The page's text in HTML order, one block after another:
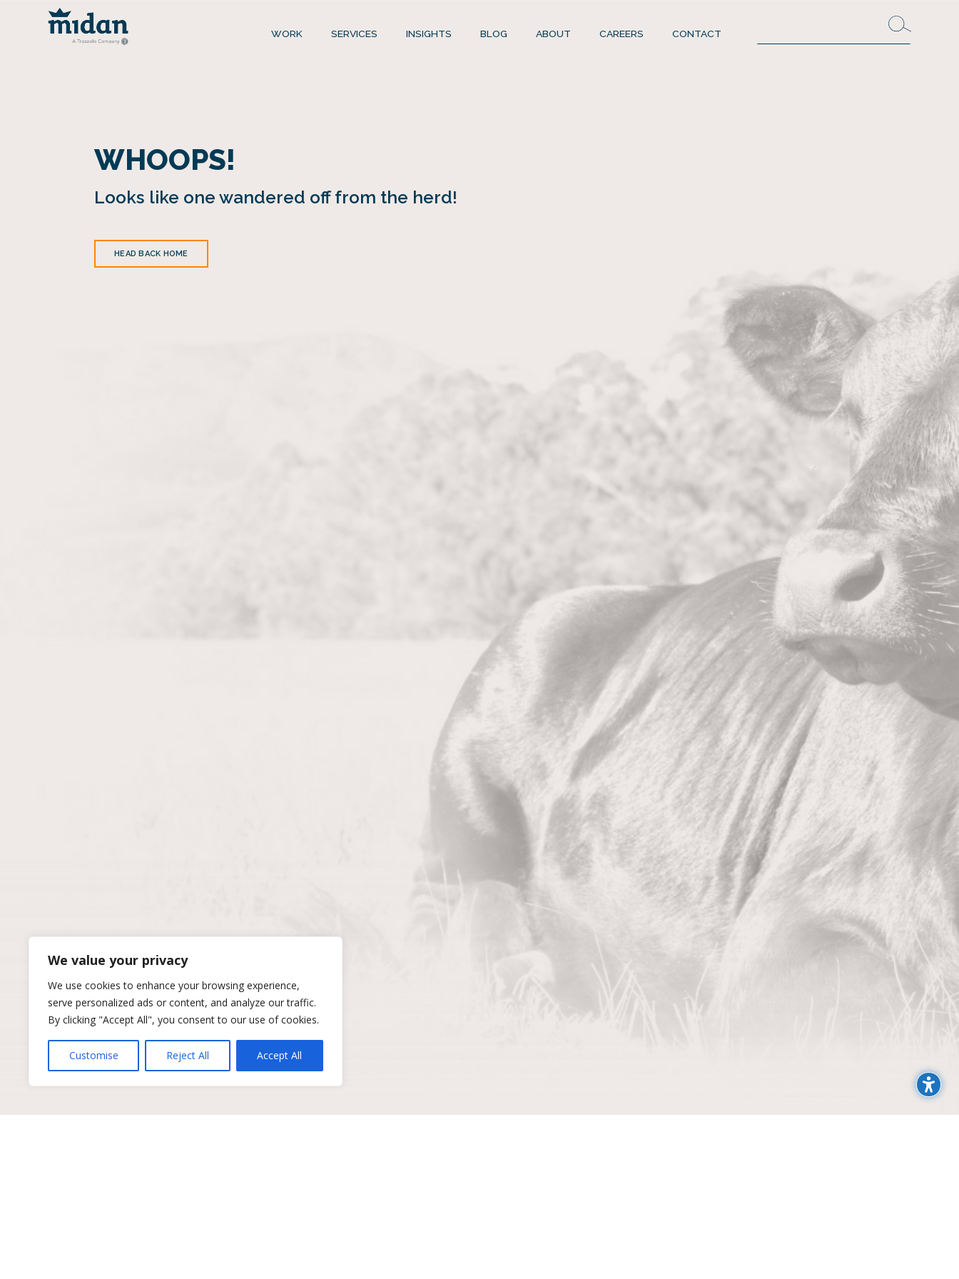
We value your privacy
We use cookies to enhance your browsing experience,
serve personalized ads or content, and analyze our traffic.
By clicking "Accept All", you consent to our use of cookies.
Customise Reject All Accept All
WORK SERVICES INSIGHTS BLOG ABOUT CAREERS CONTACT
WHOOPS!
Looks like one wandered off from the herd!
HEAD BACK HOME